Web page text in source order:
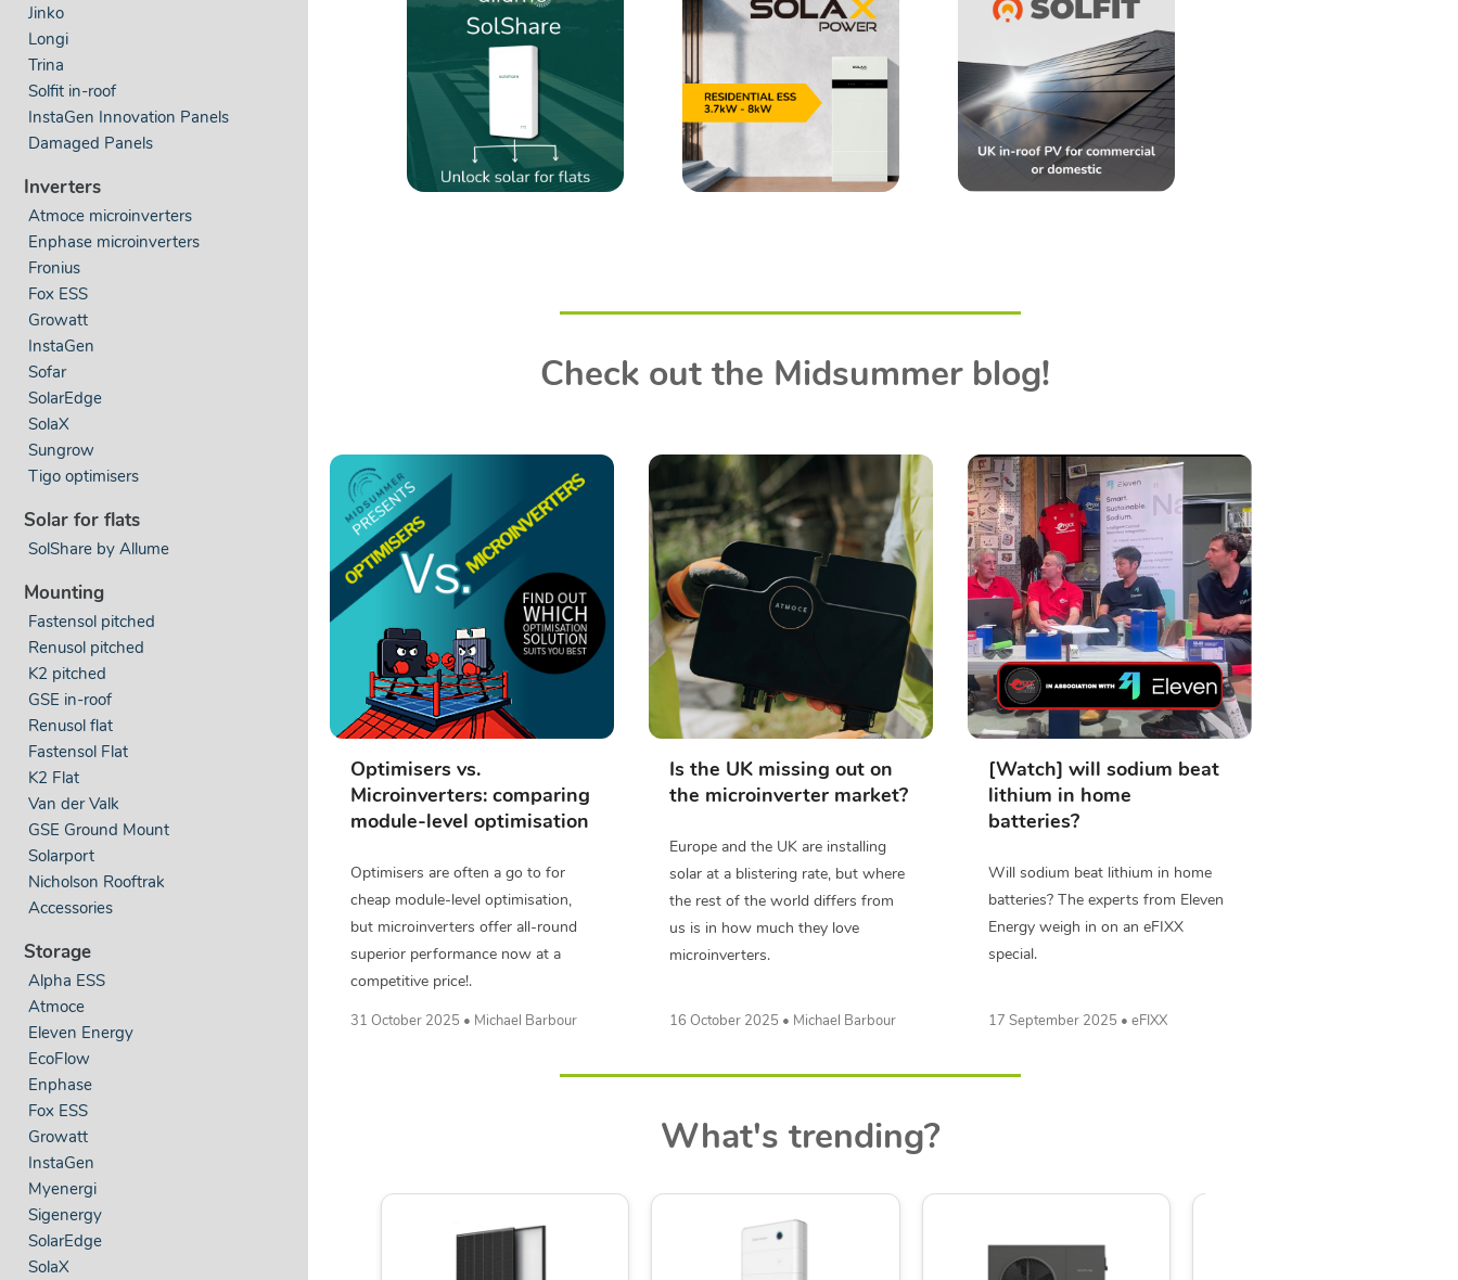
Jinko
Longi
Trina
Solfit in-roof
InstaGen Innovation Panels
Damaged Panels
Inverters
Atmoce microinverters
Enphase microinverters
Fronius
Fox ESS
Growatt
InstaGen
Sofar
SolarEdge
SolaX
Sungrow
Tigo optimisers
Solar for flats
SolShare by Allume
Mounting
Fastensol pitched
Renusol pitched
K2 pitched
GSE in-roof
Renusol flat
Fastensol Flat
K2 Flat
Van der Valk
GSE Ground Mount
Solarport
Nicholson Rooftrak
Accessories
Storage
Alpha ESS
Atmoce
Eleven Energy
EcoFlow
Enphase
Fox ESS
Growatt
InstaGen
Myenergi
Sigenergy
SolarEdge
SolaX
Check out the Midsummer blog!
Optimisers vs.
Microinverters: comparing
module-level optimisation
Optimisers are often a go to for
cheap module-level optimisation,
but microinverters offer all-round
superior performance now at a
competitive price!.
31 October 2025 • Michael Barbour
Is the UK missing out on
the microinverter market?
Europe and the UK are installing
solar at a blistering rate, but where
the rest of the world differs from
us is in how much they love
microinverters.
16 October 2025 • Michael Barbour
[Watch] will sodium beat
lithium in home
batteries?
Will sodium beat lithium in home
batteries? The experts from Eleven
Energy weigh in on an eFIXX
special.
17 September 2025 • eFIXX
What's trending?